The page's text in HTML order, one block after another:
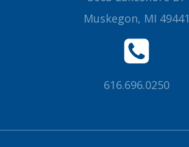
Muskegon, MI 49441
616.696.0250